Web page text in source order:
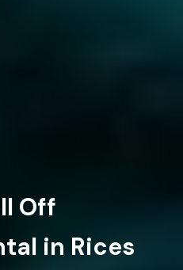
Off
in Rices